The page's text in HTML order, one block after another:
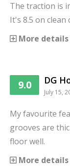
The traction is
It's 8.5 on
More details
9.0 DG
July 15,
My favourite
grooves are
floor well.
More details